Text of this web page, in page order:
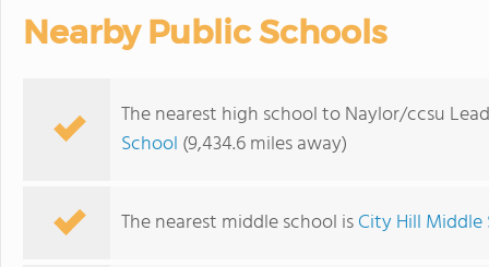
Nearby Public Schools
The nearest high school to Naylor/ccsu
School (9,434.6 miles away)
The nearest middle school isCity Hill Middle